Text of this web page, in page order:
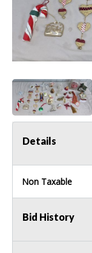
Details
Non Taxable
Bid History